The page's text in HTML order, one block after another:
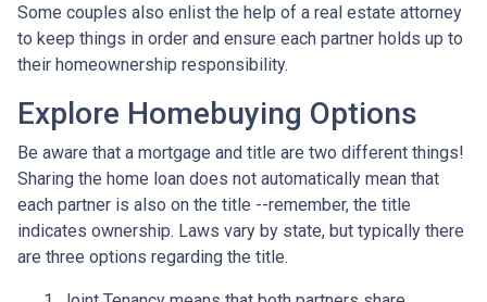
Some couples also enlist the help of a real estate attorney
to keep things in order and ensure each partner holds up to
their homeownership responsibility.
Explore Homebuying Options
Be aware that a mortgage and title are two different things!
Sharing the home loan does not automatically mean that
each partner is also on the title --remember, the title
indicates ownership. Laws vary by state, but typically there
are three options regarding the title.